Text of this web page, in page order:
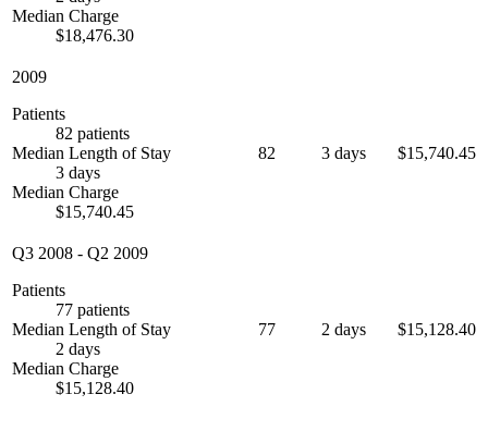
Median Charge
$18,476.30
2009
Patients
82 patients
Median Length of Stay
3 days
Median Charge
$15,740.45
82 3 days $15,740.45
Q3 2008 - Q2 2009
Patients
77 patients
Median Length of Stay
2 days
Median Charge
$15,128.40
77 2 days $15,128.40